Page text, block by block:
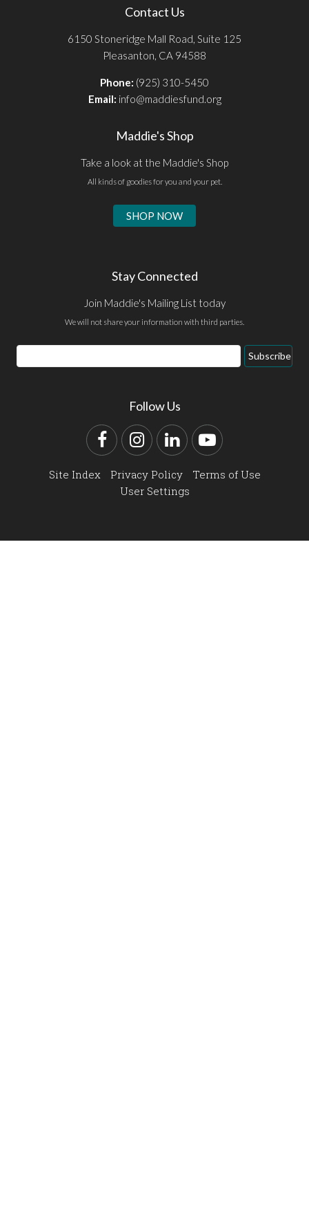
Contact Us
6150 Stoneridge Mall Road, Suite 125
Pleasanton, CA 94588
Phone: (925) 310-5450
Email: info@maddiesfund.org
Maddie's Shop
Take a look at the Maddie's Shop
All kinds of goodies for you and your pet.
SHOP NOW
Stay Connected
Join Maddie's Mailing List today
We will not share your information with third parties.
Email
Address
Subscribe
Follow Us
FacebookInstagram
LinkedInYouTube
Site Index Privacy Policy
Terms of Use
User Settings